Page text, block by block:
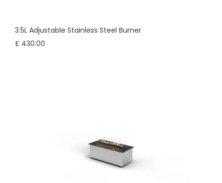
3.5L Adjustable Stainless Steel Burner
£ 430.00